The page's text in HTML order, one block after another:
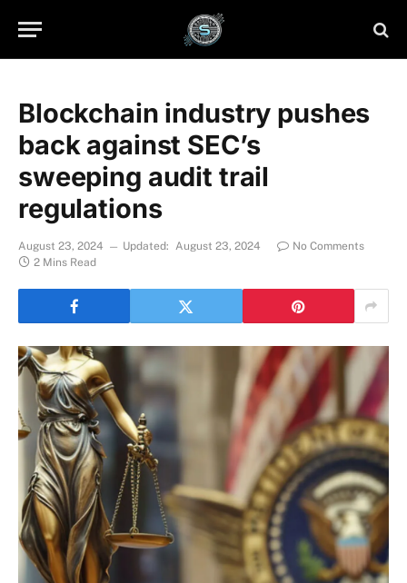
Blockchain industry pushes
back against SEC’s
sweeping audit trail
regulations
August 23, 2024 Updated: August 23, 2024
No Comments
2 Mins Read